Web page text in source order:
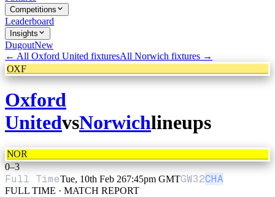
Competitions
Leaderboard
Insights
DugoutNew
← All Oxford United fixturesAll Norwich fixtures →
OXF
Oxford
UnitedvsNorwichlineups
NOR
0–3
Full TimeTue, 10th Feb 267:45pm GMTGW32CHA
FULL TIME · MATCH REPORT